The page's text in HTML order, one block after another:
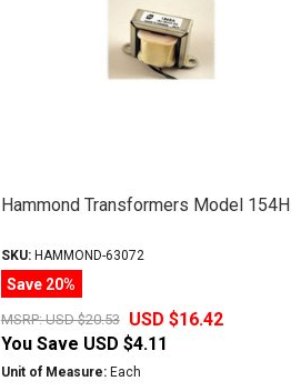
Hammond Transformers Model 154H
SKU:HAMMOND-63072
Save 20%
MSRP:USD $20.53
USD $16.42
You Save USD $4.11
Unit of Measure:Each